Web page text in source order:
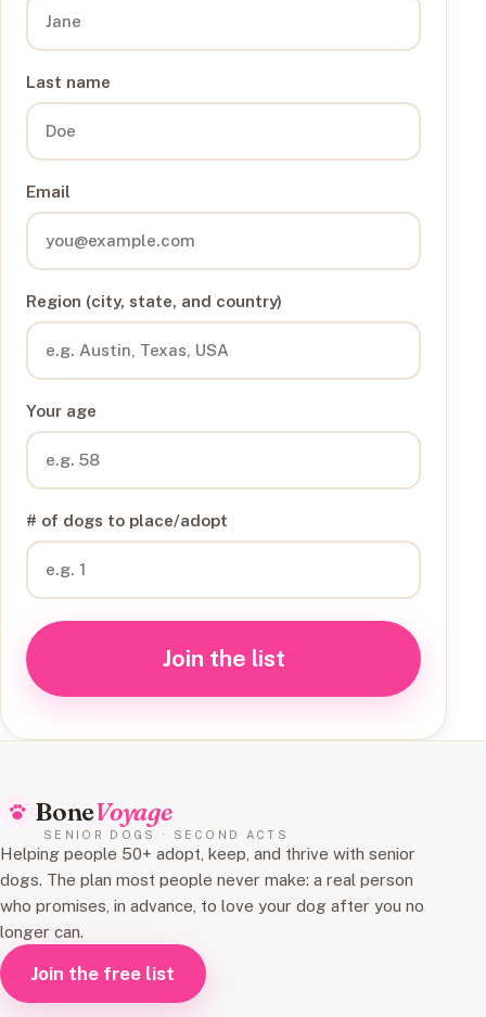
Last name
Email
Region (city, state, and country)
Your age
# of dogs to place/adopt
Join the list
BoneVoyage
SENIOR DOGS · SECOND ACTS
Helping people 50+ adopt, keep, and thrive with senior
dogs. The plan most people never make: a real person
who promises, in advance, to love your dog after you no
longer can.
Join the free list